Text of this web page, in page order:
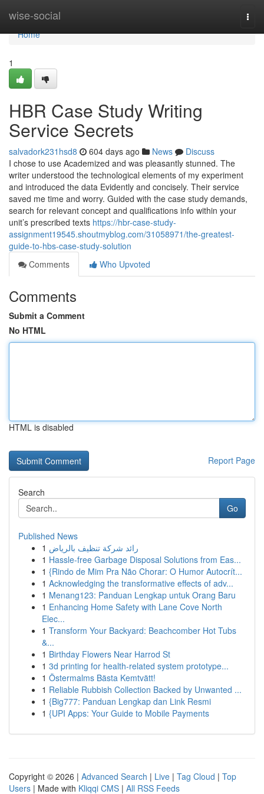
wise-social
Home
Home
1
HBR Case Study Writing
Service Secrets
salvadork231hsd8 604 days ago News
Discuss
I chose to use Academized and was pleasantly stunned. The
writer understood the technological elements of my experiment
and introduced the data Evidently and concisely. Their service
saved me time and worry. Guided with the case study demands,
search for relevant concept and qualifications info within your
unit’s prescribed texts https://hbr-case-study-
assignment19545.shoutmyblog.com/31058971/the-greatest-
guide-to-hbs-case-study-solution
Comments
Who Upvoted
Comments
Submit a Comment
No HTML
HTML is disabled
Report Page
Search
Go
Published News
1 رائد شركة تنظيف بالرياض
1 Hassle-free Garbage Disposal Solutions from Eas...
1 {Rindo de Mim Pra Não Chorar: O Humor Autocrít...
1 Acknowledging the transformative effects of adv...
1 Menang123: Panduan Lengkap untuk Orang Baru
1 Enhancing Home Safety with Lane Cove North
Elec...
1 Transform Your Backyard: Beachcomber Hot Tubs
&...
1 Birthday Flowers Near Harrod St
1 3d printing for health-related system prototype...
1 Östermalms Bästa Kemtvätt!
1 Reliable Rubbish Collection Backed by Unwanted ...
1 {Big777: Panduan Lengkap dan Link Resmi
1 {UPI Apps: Your Guide to Mobile Payments
Copyright © 2026 | Advanced Search | Live | Tag Cloud | Top
Users | Made with Kliqqi CMS | All RSS Feeds